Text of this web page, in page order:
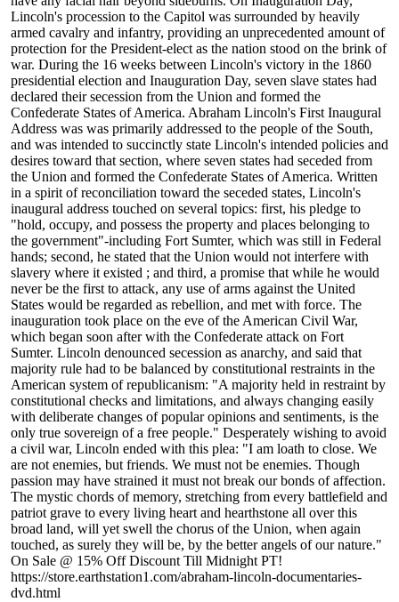
Lincoln's procession to the Capitol was surrounded by heavily
armed cavalry and infantry, providing an unprecedented amount of
protection for the President-elect as the nation stood on the brink of
war. During the 16 weeks between Lincoln's victory in the 1860
presidential election and Inauguration Day, seven slave states had
declared their secession from the Union and formed the
Confederate States of America. Abraham Lincoln's First Inaugural
Address was was primarily addressed to the people of the South,
and was intended to succinctly state Lincoln's intended policies and
desires toward that section, where seven states had seceded from
the Union and formed the Confederate States of America. Written
in a spirit of reconciliation toward the seceded states, Lincoln's
inaugural address touched on several topics: first, his pledge to
"hold, occupy, and possess the property and places belonging to
the government"-including Fort Sumter, which was still in Federal
hands; second, he stated that the Union would not interfere with
slavery where it existed ; and third, a promise that while he would
never be the first to attack, any use of arms against the United
States would be regarded as rebellion, and met with force. The
inauguration took place on the eve of the American Civil War,
which began soon after with the Confederate attack on Fort
Sumter. Lincoln denounced secession as anarchy, and said that
majority rule had to be balanced by constitutional restraints in the
American system of republicanism: "A majority held in restraint by
constitutional checks and limitations, and always changing easily
with deliberate changes of popular opinions and sentiments, is the
only true sovereign of a free people." Desperately wishing to avoid
a civil war, Lincoln ended with this plea: "I am loath to close. We
are not enemies, but friends. We must not be enemies. Though
passion may have strained it must not break our bonds of affection.
The mystic chords of memory, stretching from every battlefield and
patriot grave to every living heart and hearthstone all over this
broad land, will yet swell the chorus of the Union, when again
touched, as surely they will be, by the better angels of our nature."
On Sale @ 15% Off Discount Till Midnight PT!
https://store.earthstation1.com/abraham-lincoln-documentaries-
dvd.html